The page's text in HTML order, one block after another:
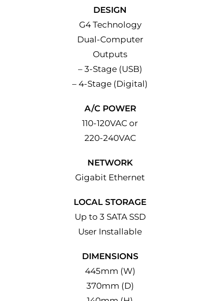
DESIGN
G4 Technology
Dual-Computer
Outputs
– 3-Stage (USB)
– 4-Stage (Digital)
A/C POWER
110-120VAC or
220-240VAC
NETWORK
Gigabit Ethernet
LOCAL STORAGE
Up to 3 SATA SSD
User Installable
DIMENSIONS
445mm (W)
370mm (D)